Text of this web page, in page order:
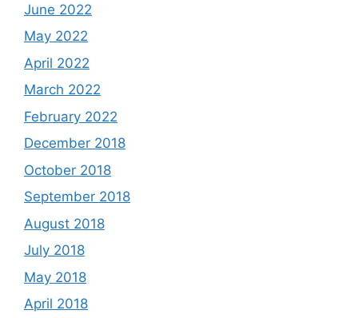
June 2022
May 2022
April 2022
March 2022
February 2022
December 2018
October 2018
September 2018
August 2018
July 2018
May 2018
April 2018